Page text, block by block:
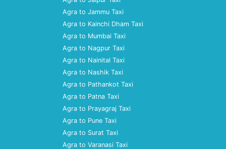
Agra to Jammu Taxi
Agra to Kainchi Dham Taxi
Agra to Mumbai Taxi
Agra to Nagpur Taxi
Agra to Nainital Taxi
Agra to Nashik Taxi
Agra to Pathankot Taxi
Agra to Patna Taxi
Agra to Prayagraj Taxi
Agra to Pune Taxi
Agra to Surat Taxi
Agra to Varanasi Taxi